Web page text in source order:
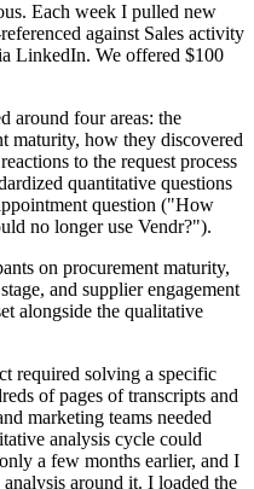
Each week I pulled new
against Sales activity
LinkedIn. We offered $100
around four areas: the
maturity, how they discovered
to the request process
quantitative questions
question ("How
no longer use Vendr?").
on procurement maturity,
and supplier engagement
alongside the qualitative
required solving a specific
of pages of transcripts and
marketing teams needed
analysis cycle could
a few months earlier, and I
around it. I loaded the